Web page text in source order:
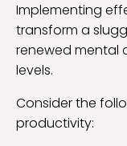
Implementing
transform a
renewed mental
levels.
Consider the
productivity: